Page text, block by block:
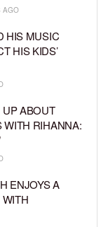
AGO
HIS MUSIC
HIS KIDS’
ABOUT
WITH RIHANNA:
ENJOYS A
WITH